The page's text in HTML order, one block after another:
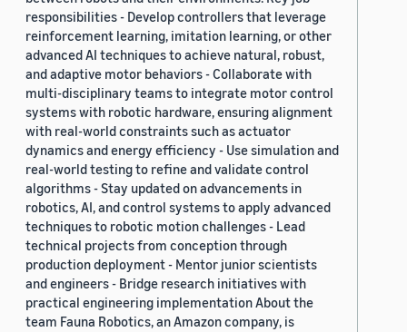
responsibilities - Develop controllers that leverage
reinforcement learning, imitation learning, or other
advanced AI techniques to achieve natural, robust,
and adaptive motor behaviors - Collaborate with
multi-disciplinary teams to integrate motor control
systems with robotic hardware, ensuring alignment
with real-world constraints such as actuator
dynamics and energy efficiency - Use simulation and
real-world testing to refine and validate control
algorithms - Stay updated on advancements in
robotics, AI, and control systems to apply advanced
techniques to robotic motion challenges - Lead
technical projects from conception through
production deployment - Mentor junior scientists
and engineers - Bridge research initiatives with
practical engineering implementation About the
team Fauna Robotics, an Amazon company, is